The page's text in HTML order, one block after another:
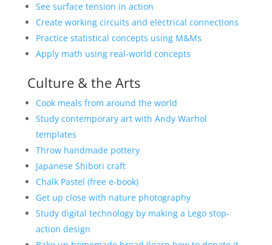
See surface tension in action
Create working circuits and electrical connections
Practice statistical concepts using M&Ms
Apply math using real-world concepts
Culture & the Arts
Cook meals from around the world
Study contemporary art with Andy Warhol
templates
Throw handmade pottery
Japanese Shibori craft
Chalk Pastel (free e-book)
Get up close with nature photography
Study digital technology by making a Lego stop-
action design